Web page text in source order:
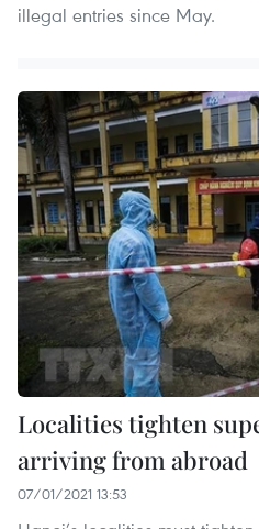
illegal entries since May.
Localities tighten
arriving from abroad
07/01/2021 13:53